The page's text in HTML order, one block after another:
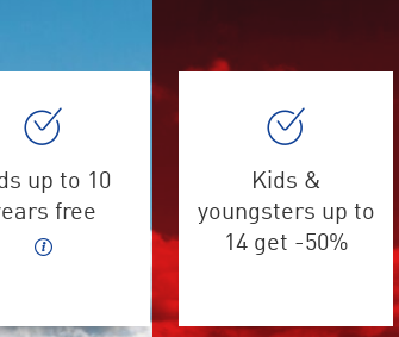
up to 10
free
Kids &
youngsters up to
14 get -50%